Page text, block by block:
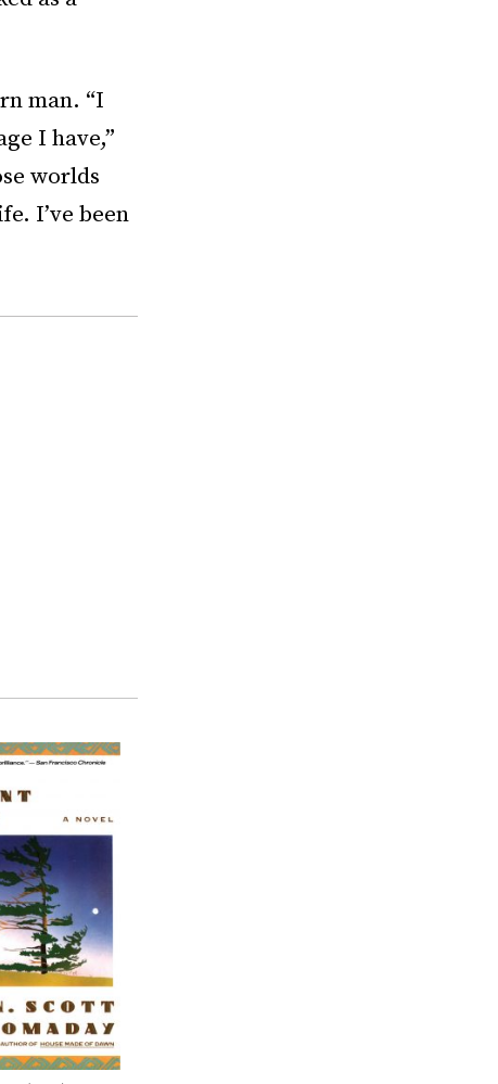
man. “I
I have,”
worlds
I’ve been